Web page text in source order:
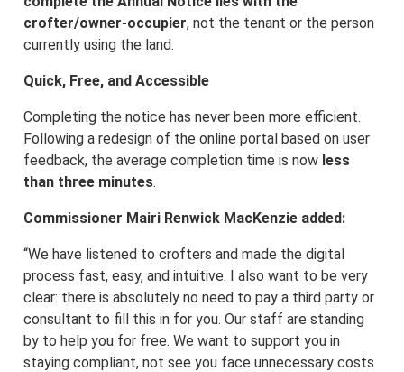
crofter/owner-occupier, not the tenant or the person
currently using the land.
Quick, Free, and Accessible
Completing the notice has never been more efficient.
Following a redesign of the online portal based on user
feedback, the average completion time is now less
than three minutes.
Commissioner Mairi Renwick MacKenzie added:
“We have listened to crofters and made the digital
process fast, easy, and intuitive. I also want to be very
clear: there is absolutely no need to pay a third party or
consultant to fill this in for you. Our staff are standing
by to help you for free. We want to support you in
staying compliant, not see you face unnecessary costs